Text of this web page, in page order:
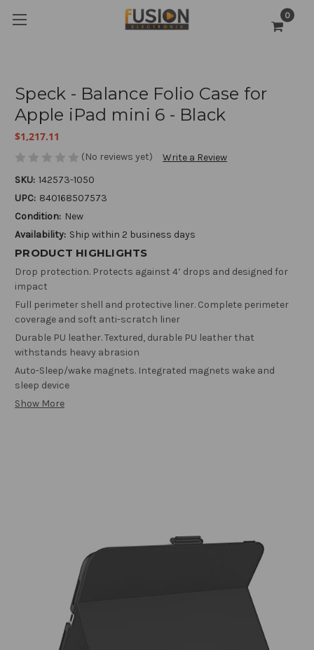
0
Speck - Balance Folio Case for
Apple iPad mini 6 - Black
$1,217.11
(No reviews yet)
Write a Review
SKU: 142573-1050
UPC: 840168507573
Condition: New
Availability: Ship within 2 business days
PRODUCT HIGHLIGHTS
Drop protection. Protects against 4’ drops and designed for
impact
Full perimeter shell and protective liner. Complete perimeter
coverage and soft anti-scratch liner
Durable PU leather. Textured, durable PU leather that
withstands heavy abrasion
Auto-Sleep/wake magnets. Integrated magnets wake and
sleep device
Show More